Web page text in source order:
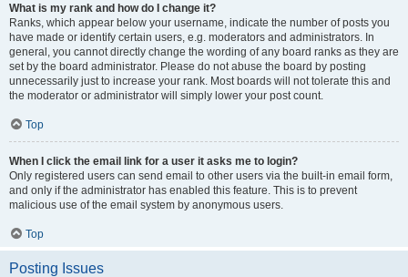
What is my rank and how do I change it?
Ranks, which appear below your username, indicate the number of posts you
have made or identify certain users, e.g. moderators and administrators. In
general, you cannot directly change the wording of any board ranks as they are
set by the board administrator. Please do not abuse the board by posting
unnecessarily just to increase your rank. Most boards will not tolerate this and
the moderator or administrator will simply lower your post count.
Top
When I click the email link for a user it asks me to login?
Only registered users can send email to other users via the built-in email form,
and only if the administrator has enabled this feature. This is to prevent
malicious use of the email system by anonymous users.
Top
Posting Issues